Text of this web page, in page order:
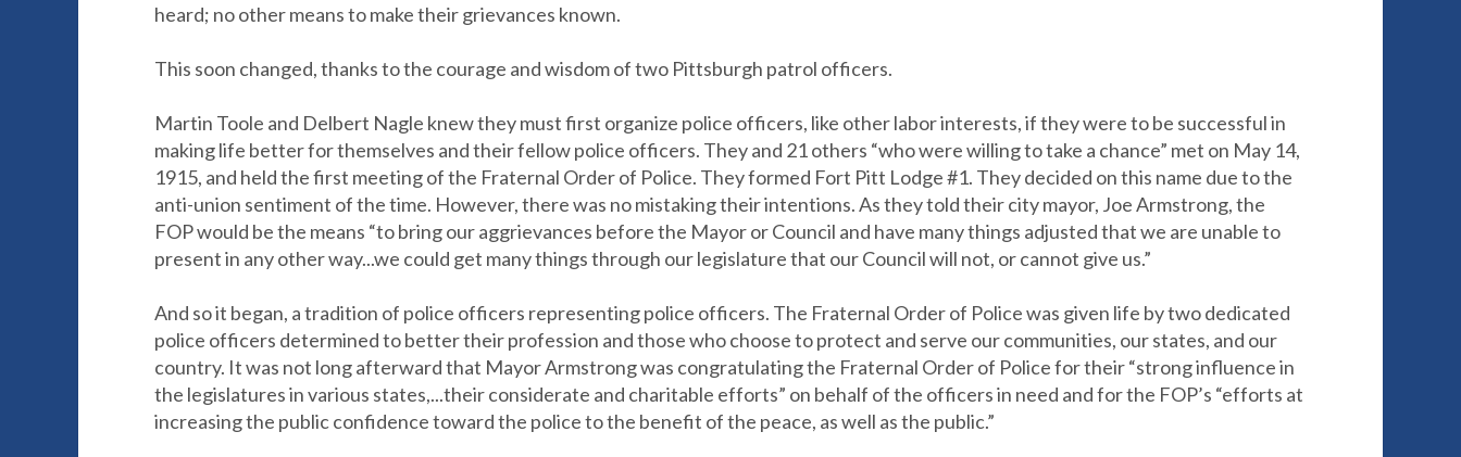
heard; no other means to make their grievances known.
This soon changed, thanks to the courage and wisdom of two Pittsburgh patrol officers.
Martin Toole and Delbert Nagle knew they must first organize police officers, like other labor interests, if they were to be successful in
making life better for themselves and their fellow police officers. They and 21 others “who were willing to take a chance” met on May 14,
1915, and held the first meeting of the Fraternal Order of Police. They formed Fort Pitt Lodge #1. They decided on this name due to the
anti-union sentiment of the time. However, there was no mistaking their intentions. As they told their city mayor, Joe Armstrong, the
FOP would be the means “to bring our aggrievances before the Mayor or Council and have many things adjusted that we are unable to
present in any other way...we could get many things through our legislature that our Council will not, or cannot give us.”
And so it began, a tradition of police officers representing police officers. The Fraternal Order of Police was given life by two dedicated
police officers determined to better their profession and those who choose to protect and serve our communities, our states, and our
country. It was not long afterward that Mayor Armstrong was congratulating the Fraternal Order of Police for their “strong influence in
the legislatures in various states,...their considerate and charitable efforts” on behalf of the officers in need and for the FOP’s “efforts at
increasing the public confidence toward the police to the benefit of the peace, as well as the public.”